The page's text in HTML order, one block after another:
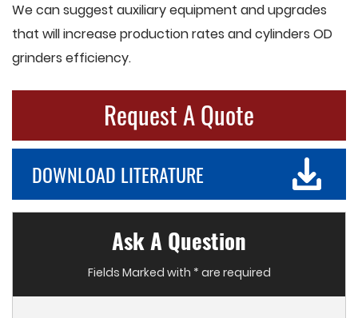
We can suggest auxiliary equipment and upgrades
that will increase production rates and cylinders OD
grinders efficiency.
Request A Quote
DOWNLOAD LITERATURE
Ask A Question
Fields Marked with * are required